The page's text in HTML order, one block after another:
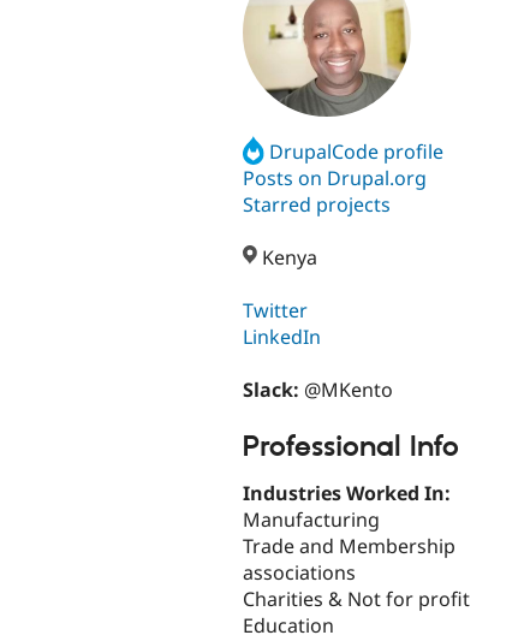
DrupalCode profile
Posts on Drupal.org
Starred projects
Kenya
Twitter
LinkedIn
Slack: @MKento
Professional Info
Industries Worked In:
Manufacturing
Trade and Membership
associations
Charities & Not for profit
Education